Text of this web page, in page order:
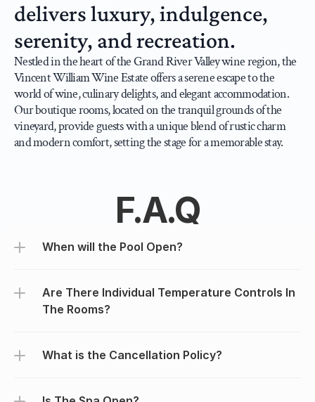
delivers luxury, indulgence,
serenity, and recreation.
Nestled in the heart of the Grand River Valley wine region, the
Vincent William Wine Estate offers a serene escape to the
world of wine, culinary delights, and elegant accommodation.
Our boutique rooms, located on the tranquil grounds of the
vineyard, provide guests with a unique blend of rustic charm
and modern comfort, setting the stage for a memorable stay.
F.A.Q
When will the Pool Open?
Are There Individual Temperature Controls In
The Rooms?
What is the Cancellation Policy?